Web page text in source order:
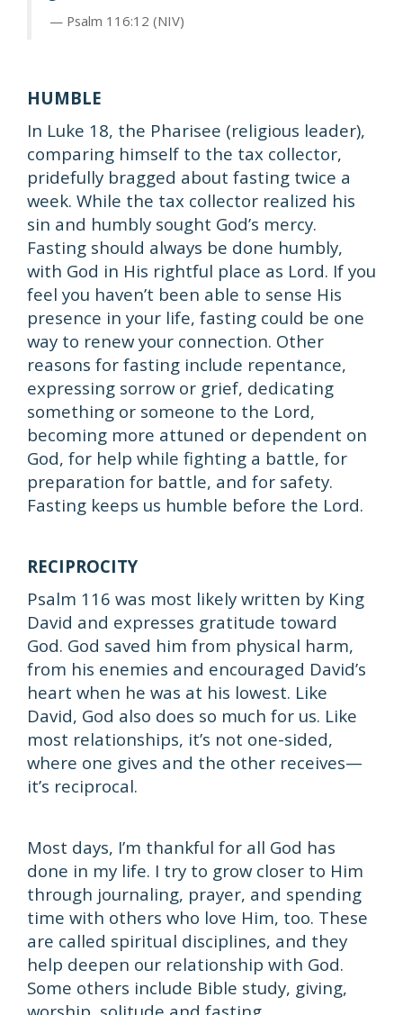
Psalm 116:12 (NIV)
HUMBLE
In Luke 18, the Pharisee (religious leader),
comparing himself to the tax collector,
pridefully bragged about fasting twice a
week. While the tax collector realized his
sin and humbly sought God’s mercy.
Fasting should always be done humbly,
with God in His rightful place as Lord. If you
feel you haven’t been able to sense His
presence in your life, fasting could be one
way to renew your connection. Other
reasons for fasting include repentance,
expressing sorrow or grief, dedicating
something or someone to the Lord,
becoming more attuned or dependent on
God, for help while fighting a battle, for
preparation for battle, and for safety.
Fasting keeps us humble before the Lord.
RECIPROCITY
Psalm 116 was most likely written by King
David and expresses gratitude toward
God. God saved him from physical harm,
from his enemies and encouraged David’s
heart when he was at his lowest. Like
David, God also does so much for us. Like
most relationships, it’s not one-sided,
where one gives and the other receives—
it’s reciprocal.
Most days, I’m thankful for all God has
done in my life. I try to grow closer to Him
through journaling, prayer, and spending
time with others who love Him, too. These
are called spiritual disciplines, and they
help deepen our relationship with God.
Some others include Bible study, giving,